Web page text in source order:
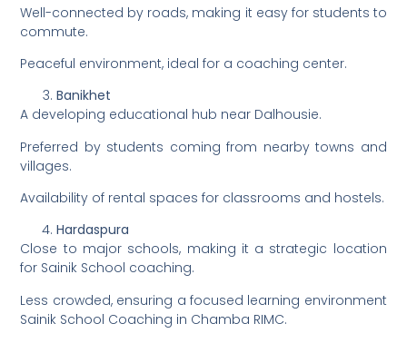
Well-connected by roads, making it easy for students to
commute.
Peaceful environment, ideal for a coaching center.
Banikhet
A developing educational hub near Dalhousie.
Preferred by students coming from nearby towns and
villages.
Availability of rental spaces for classrooms and hostels.
Hardaspura
Close to major schools, making it a strategic location
for Sainik School coaching.
Less crowded, ensuring a focused learning environment
Sainik School Coaching in Chamba RIMC.